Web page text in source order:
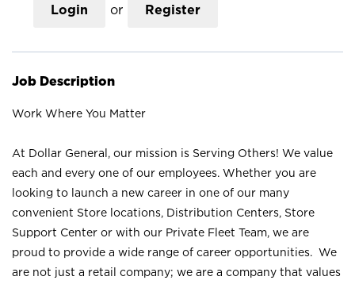
Login or Register
Job Description
Work Where You Matter
At Dollar General, our mission is Serving Others! We value
each and every one of our employees. Whether you are
looking to launch a new career in one of our many
convenient Store locations, Distribution Centers, Store
Support Center or with our Private Fleet Team, we are
proud to provide a wide range of career opportunities. We
are not just a retail company; we are a company that values